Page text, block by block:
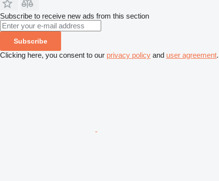
Subscribe to receive new ads from this section
Subscribe
Clicking here, you consent to our privacy policy and user agreement.